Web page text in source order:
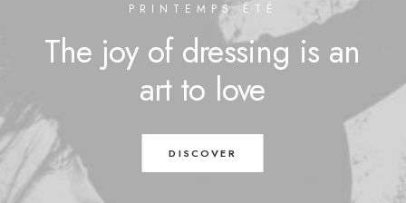
PRINTEMPS ÉTÉ
The joy of dressing is an
art to love
DISCOVER